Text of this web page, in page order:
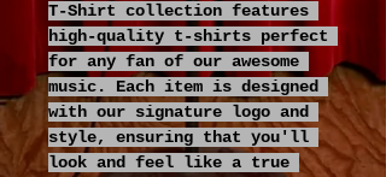
T-Shirt collection features
high-quality t-shirts perfect
for any fan of our awesome
music. Each item is designed
with our signature logo and
style, ensuring that you'll
look and feel like a true